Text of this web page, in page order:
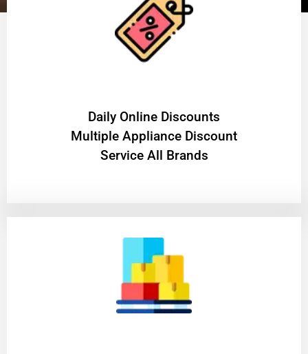
​Daily Online Discounts
Multiple Appliance Discount
Service All Brands